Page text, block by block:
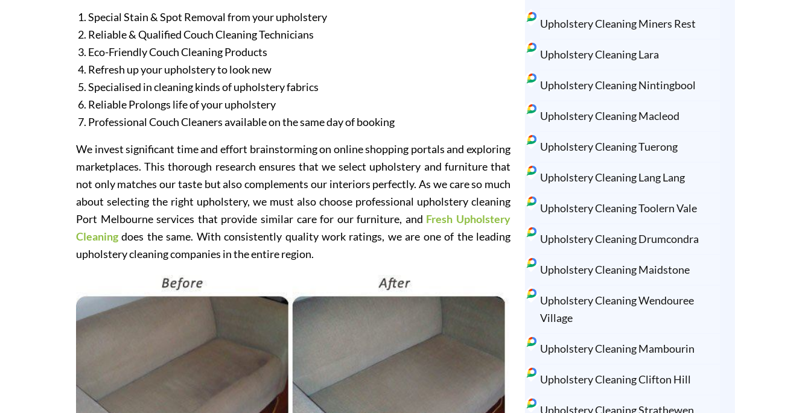
Special Stain & Spot Removal from your upholstery
Reliable & Qualified Couch Cleaning Technicians
Eco-Friendly Couch Cleaning Products
Refresh up your upholstery to look new
Specialised in cleaning kinds of upholstery fabrics
Reliable Prolongs life of your upholstery
Professional Couch Cleaners available on the same day of booking
We invest significant time and effort brainstorming on online shopping portals and exploring
marketplaces. This thorough research ensures that we select upholstery and furniture that
not only matches our taste but also complements our interiors perfectly. As we care so much
about selecting the right upholstery, we must also choose professional upholstery cleaning
Port Melbourne services that provide similar care for our furniture, and Fresh Upholstery
Cleaning does the same. With consistently quality work ratings, we are one of the leading
upholstery cleaning companies in the entire region.
Upholstery Cleaning Miners Rest
Upholstery Cleaning Lara
Upholstery Cleaning Nintingbool
Upholstery Cleaning Macleod
Upholstery Cleaning Tuerong
Upholstery Cleaning Lang Lang
Upholstery Cleaning Toolern Vale
Upholstery Cleaning Drumcondra
Upholstery Cleaning Maidstone
Upholstery Cleaning Wendouree
Village
Upholstery Cleaning Mambourin
Upholstery Cleaning Clifton Hill
Upholstery Cleaning Strathewen